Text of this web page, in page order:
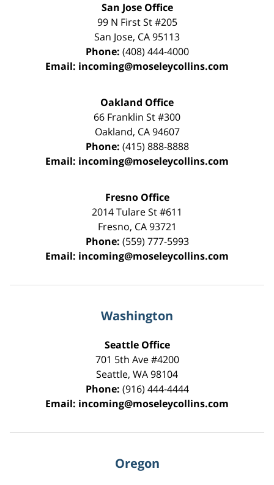
San Jose Office
99 N First St#205
San Jose, CA95113
Phone: (408) 444-4000
Email: incoming@moseleycollins.com
Oakland Office
66 Franklin St#300
Oakland, CA 94607
Phone: (415) 888-8888
Email: incoming@moseleycollins.com
Fresno Office
2014 Tulare St#611
Fresno, CA 93721
Phone: (559) 777-5993
Email: incoming@moseleycollins.com
Washington
Seattle Office
701 5th Ave #4200
Seattle, WA98104
Phone: (916) 444-4444
Email: incoming@moseleycollins.com
Oregon